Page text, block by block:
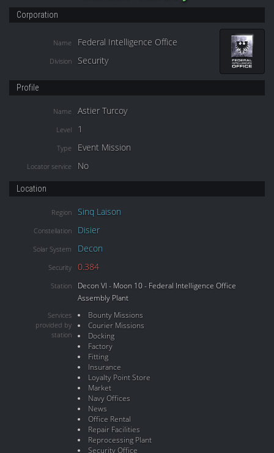
Corporation
Name Federal Intelligence Office
Division Security
Profile
Name Astier Turcoy
Level 1
Type Event Mission
Locator service No
Location
Region Sinq Laison
Constellation Disier
Solar System Decon
Security 0.384
Station
Decon VI - Moon 10 - Federal Intelligence Office
Assembly Plant
Services
provided by
station
Bounty Missions
Courier Missions
Docking
Factory
Fitting
Insurance
Loyalty Point Store
Market
Navy Offices
News
Office Rental
Repair Facilities
Reprocessing Plant
Security Office